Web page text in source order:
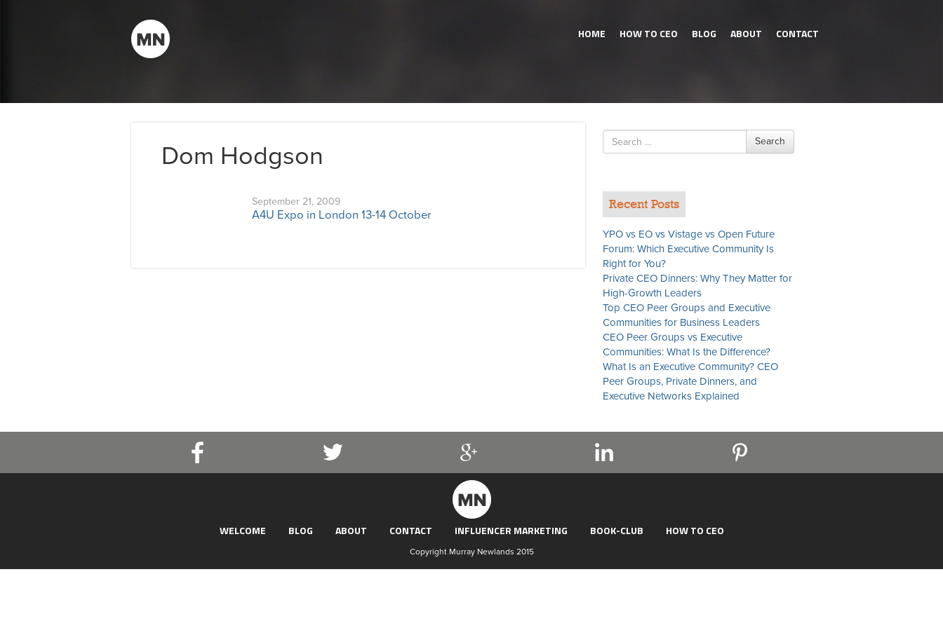
HOME HOW TO CEO BLOG ABOUT CONTACT
Dom Hodgson
September 21, 2009
A4U Expo in London 13-14 October
Search
for
Search
Recent Posts
YPO vs EO vs Vistage vs Open Future
Forum: Which Executive Community Is
Right for You?
Private CEO Dinners: Why They Matter for
High-Growth Leaders
Top CEO Peer Groups and Executive
Communities for Business Leaders
CEO Peer Groups vs Executive
Communities: What Is the Difference?
What Is an Executive Community? CEO
Peer Groups, Private Dinners, and
Executive Networks Explained
WELCOME BLOG ABOUT CONTACT INFLUENCER MARKETING BOOK-CLUB HOW TO CEO
Copyright Murray Newlands 2015